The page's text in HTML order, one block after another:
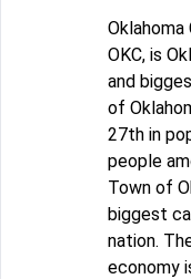
OKC, is
and
of
27th in
people
Town of
biggest
nation.
economy